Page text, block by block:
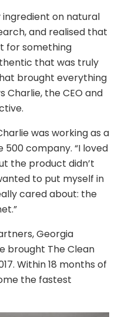
on natural
and realised that
for something
that was truly
brought everything
Charlie, the CEO and
was working as a
company. “I loved
the product didn’t
to put myself in
cared about: the
Georgia
brought The Clean
Within 18 months of
the fastest